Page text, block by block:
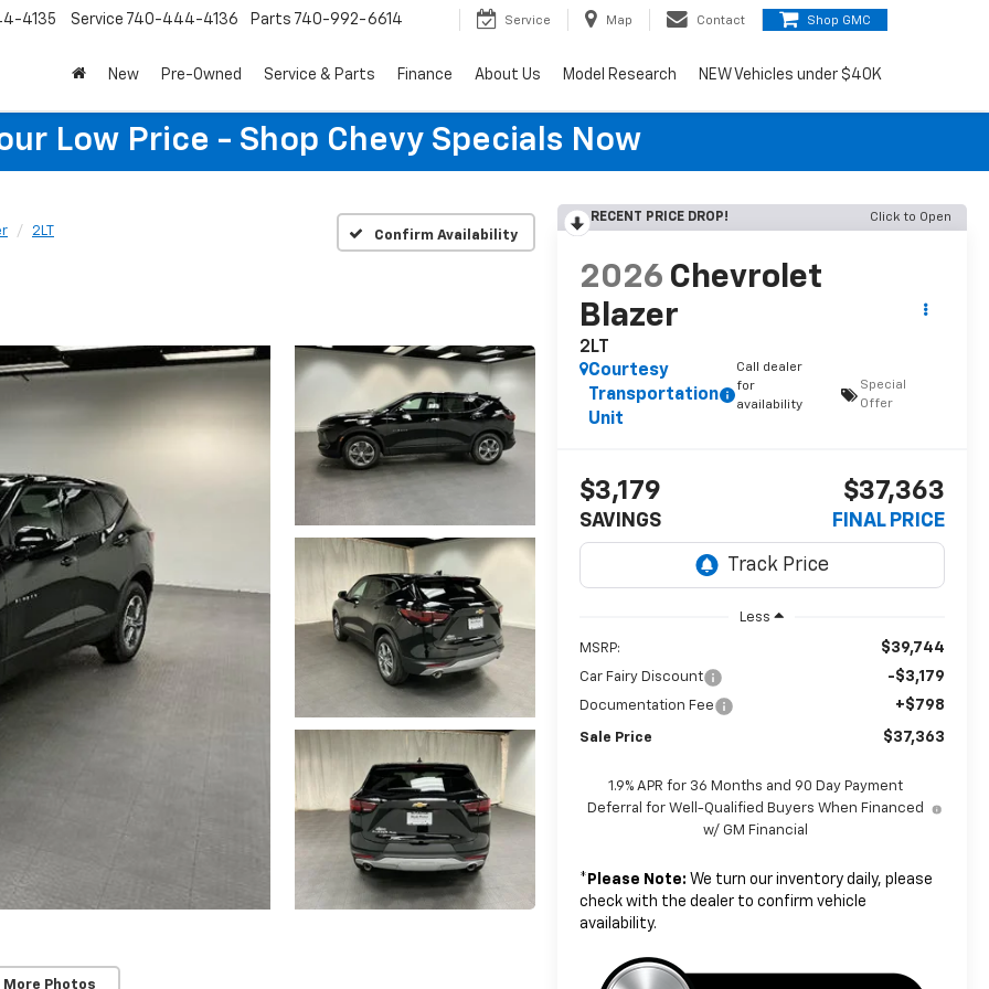
4135 Service 740-444-4136 Parts 740-992-6614 Service Map Contact Shop GMC
New Pre-Owned Service & Parts Finance About Us Model Research NEW Vehicles under $40K
Low Price - Shop Chevy Specials Now
2LT Confirm Availability
More Photos
RECENT PRICE DROP! Click to Open
2026 Chevrolet
Blazer
2LT
Courtesy
Transportation
Unit
Call dealer
for
availability
Special
Offer
$3,179
SAVINGS
$37,363
FINAL PRICE
Less
MSRP: $39,744
Car Fairy Discount -$3,179
Documentation Fee +$798
Sale Price $37,363
1.9% APR for 36 Months and 90 Day Payment
Deferral for Well-Qualified Buyers When Financed
w/ GM Financial
* Please Note: We turn our inventory daily, please
check with the dealer to confirm vehicle
availability.